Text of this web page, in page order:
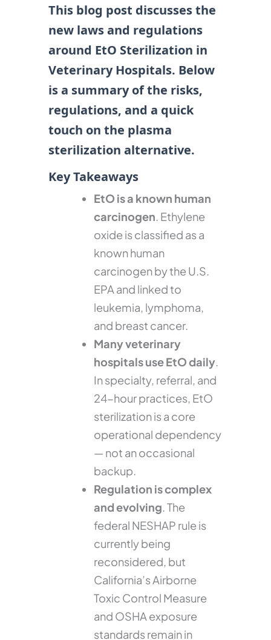
This blog post discusses the
new laws and regulations
around EtO Sterilization in
Veterinary Hospitals. Below
is a summary of the risks,
regulations, and a quick
touch on the plasma
sterilization alternative.
Key Takeaways
EtO is a known human
carcinogen. Ethylene
oxide is classified as a
known human
carcinogen by the U.S.
EPA and linked to
leukemia, lymphoma,
and breast cancer.
Many veterinary
hospitals use EtO daily.
In specialty, referral, and
24-hour practices, EtO
sterilization is a core
operational dependency
— not an occasional
backup.
Regulation is complex
and evolving. The
federal NESHAP rule is
currently being
reconsidered, but
California’s Airborne
Toxic Control Measure
and OSHA exposure
standards remain in